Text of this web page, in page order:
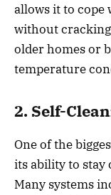
allows it to
without
older homes or
temperature
2. Self-
One of the
its ability to stay
Many systems